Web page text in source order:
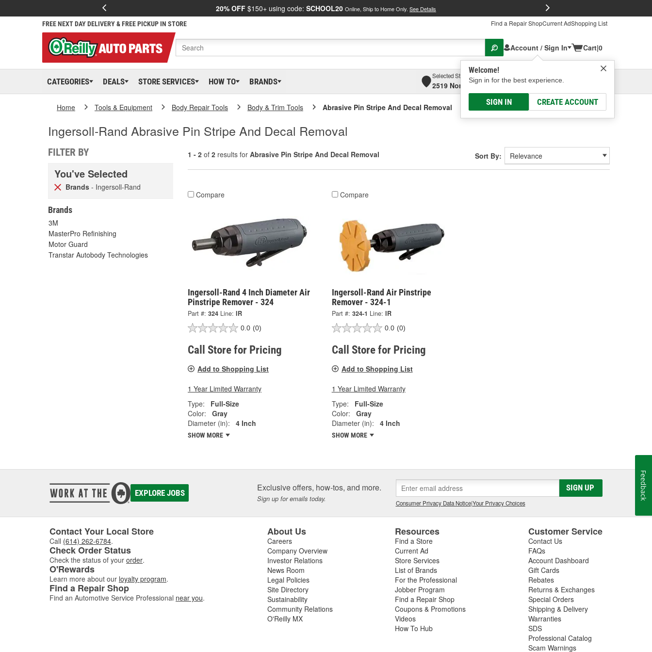
20% OFF $150+ using code: SCHOOL20 Online, Ship to Home Only. See Details
FREE NEXT DAY DELIVERY & FREE PICKUP IN STORE Find a Repair ShopCurrent AdShopping List
Account / Sign In
Welcome!
Sign in for the best experience.
SIGN IN CREATE ACCOUNT
Cart|0
CATEGORIES DEALS STORE SERVICES HOW TO BRANDS
Selected Store
2519 North High Street, Columbus, OH
Select or Add New
Home Tools & Equipment Body Repair Tools Body & Trim Tools Abrasive Pin Stripe And Decal Removal
Ingersoll-Rand Abrasive Pin Stripe And Decal Removal
FILTER BY
You've Selected
Brands - Ingersoll-Rand
Brands
3M
MasterPro Refinishing
Motor Guard
Transtar Autobody Technologies
1 - 2 of 2 results for Abrasive Pin Stripe And Decal Removal Sort By:
Compare
Ingersoll-Rand 4 Inch Diameter Air
Pinstripe Remover - 324
Part #: 324 Line: IR
0.0 (0)
Call Store for Pricing
Add to Shopping List
1 Year Limited Warranty
Type:
Full-Size
Color:
Gray
Diameter (in):
4 Inch
SHOW MORE
Compare
Ingersoll-Rand Air Pinstripe
Remover - 324-1
Part #: 324-1 Line: IR
0.0 (0)
Call Store for Pricing
Add to Shopping List
1 Year Limited Warranty
Type:
Full-Size
Color:
Gray
Diameter (in):
4 Inch
SHOW MORE
EXPLORE JOBS Exclusive offers, how-tos, and more.
Sign up for emails today.
SIGN UP
Consumer Privacy Data Notice|Your Privacy Choices
Contact Your Local Store
Call (614) 262-6784.
Check Order Status
Check the status of your order.
O'Rewards
Learn more about our loyalty program.
Find a Repair Shop
Find an Automotive Service Professional near you.
About Us
Careers
Company Overview
Investor Relations
News Room
Legal Policies
Site Directory
Sustainability
Community Relations
O'Reilly MX
Resources
Find a Store
Current Ad
Store Services
List of Brands
For the Professional
Jobber Program
Find a Repair Shop
Coupons & Promotions
Videos
How To Hub
Customer Service
Contact Us
FAQs
Account Dashboard
Gift Cards
Rebates
Returns & Exchanges
Special Orders
Shipping & Delivery
Warranties
SDS
Professional Catalog
Scam Warnings
Feedback